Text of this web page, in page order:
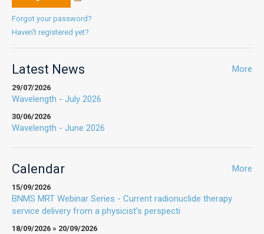
Forgot your password?
Haven't registered yet?
Latest News More
29/07/2026
Wavelength - July 2026
30/06/2026
Wavelength - June 2026
Calendar More
15/09/2026
BNMS MRT Webinar Series - Current radionuclide therapy
service delivery from a physicist’s perspecti
18/09/2026 » 20/09/2026